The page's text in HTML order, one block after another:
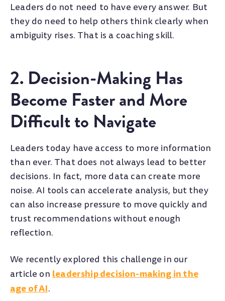
Leaders do not need to have every answer. But
they do need to help others think clearly when
ambiguity rises. That is a coaching skill.
2. Decision-Making Has
Become Faster and More
Difficult to Navigate
Leaders today have access to more information
than ever. That does not always lead to better
decisions. In fact, more data can create more
noise. AI tools can accelerate analysis, but they
can also increase pressure to move quickly and
trust recommendations without enough
reflection.
We recently explored this challenge in our
article on leadership decision-making in the
age of AI.